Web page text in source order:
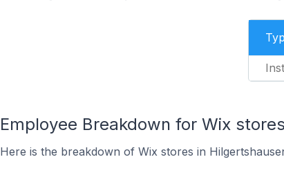
Employee Breakdown for Wix
Here is the breakdown of Wix stores in